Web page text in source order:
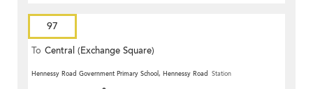
97
To Central (Exchange Square)
Hennessy Road Government Primary School, Hennessy Road Station